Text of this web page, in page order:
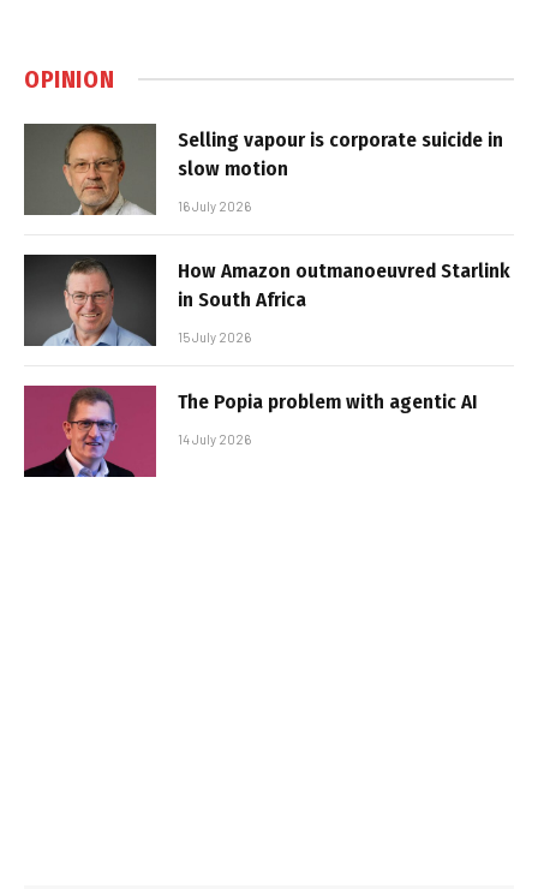
OPINION
Selling vapour is corporate suicide in
slow motion
16 July 2026
How Amazon outmanoeuvred Starlink
in South Africa
15 July 2026
The Popia problem with agentic AI
14 July 2026